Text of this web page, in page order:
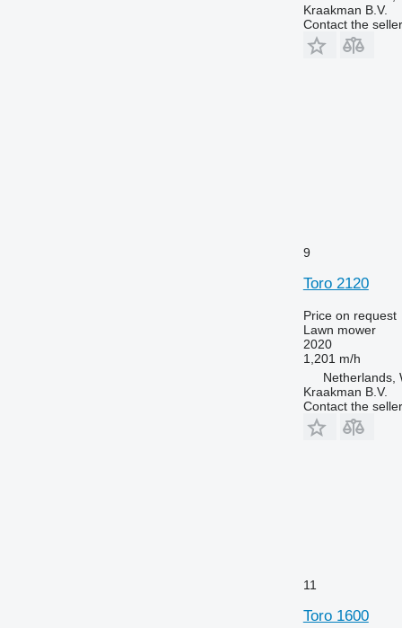
Kraakman B.V.
Contact the seller
9
Toro 2120
Price on request
Lawn mower
2020
1,201 m/h
Netherlands,
Kraakman B.V.
Contact the seller
11
Toro 1600